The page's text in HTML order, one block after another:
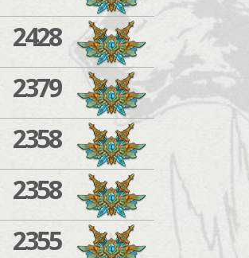
2428
2379
2358
2358
2355